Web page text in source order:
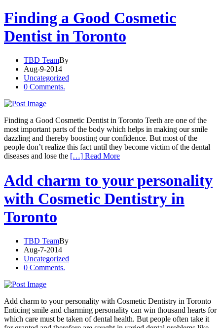
Finding a Good Cosmetic
Dentist in Toronto
TBD TeamBy
Aug-9-2014
Uncategorized
0 Comments.
Finding a Good Cosmetic Dentist in Toronto Teeth are one of the
most important parts of the body which helps in making our smile
dazzling and thereby boosting our confidence. But most of the
people don’t realize this fact until they become victim of the dental
diseases and lose the […] Read More
Add charm to your personality
with Cosmetic Dentistry in
Toronto
TBD TeamBy
Aug-7-2014
Uncategorized
0 Comments.
Add charm to your personality with Cosmetic Dentistry in Toronto
Enticing smile and charming personality can win thousand hearts for
which care must be taken of dental health. But people often take it